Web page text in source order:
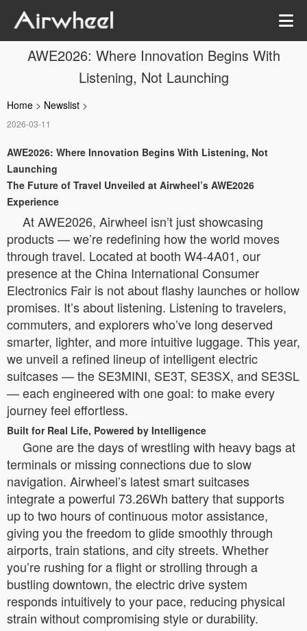
AWE2026: Where Innovation Begins With
Listening, Not Launching
Home > Newslist >
2026-03-11
AWE2026: Where Innovation Begins With Listening, Not
Launching
The Future of Travel Unveiled at Airwheel’s AWE2026
Experience
At AWE2026, Airwheel isn’t just showcasing
products — we’re redefining how the world moves
through travel. Located at booth W4-4A01, our
presence at the China International Consumer
Electronics Fair is not about flashy launches or hollow
promises. It’s about listening. Listening to travelers,
commuters, and explorers who’ve long deserved
smarter, lighter, and more intuitive luggage. This year,
we unveil a refined lineup of intelligent electric
suitcases — the SE3MINI, SE3T, SE3SX, and SE3SL
— each engineered with one goal: to make every
journey feel effortless.
Built for Real Life, Powered by Intelligence
Gone are the days of wrestling with heavy bags at
terminals or missing connections due to slow
navigation. Airwheel’s latest smart suitcases
integrate a powerful 73.26Wh battery that supports
up to two hours of continuous motor assistance,
giving you the freedom to glide smoothly through
airports, train stations, and city streets. Whether
you’re rushing for a flight or strolling through a
bustling downtown, the electric drive system
responds intuitively to your pace, reducing physical
strain without compromising style or durability.